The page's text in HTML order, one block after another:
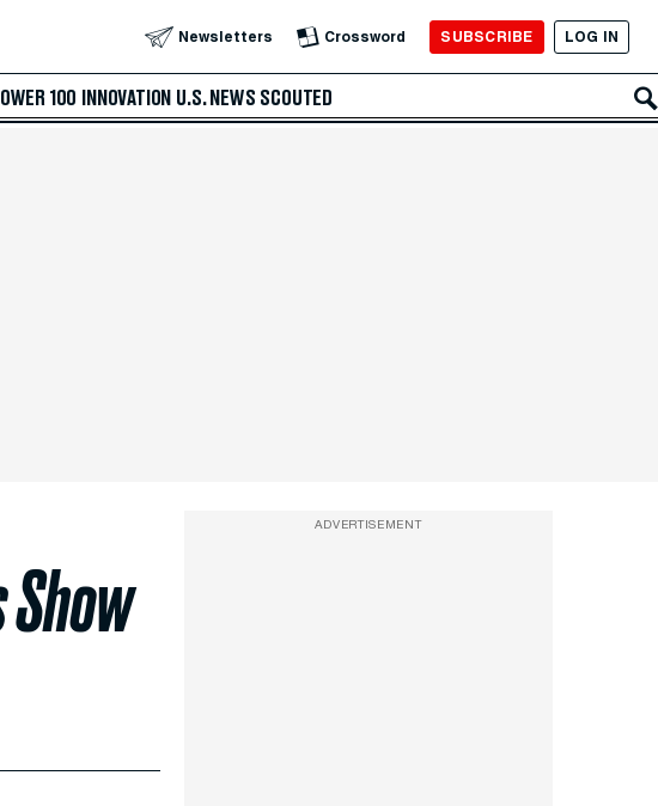
Newsletters Crossword SUBSCRIBE LOG IN
100 INNOVATION U.S. NEWS SCOUTED
Show
ADVERTISEMENT